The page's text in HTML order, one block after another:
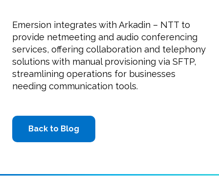
Emersion integrates with Arkadin – NTT to
provide netmeeting and audio conferencing
services, offering collaboration and telephony
solutions with manual provisioning via SFTP,
streamlining operations for businesses
needing communication tools.
Back to Blog